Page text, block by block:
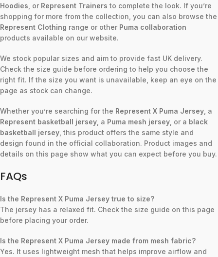
Hoodies , or Represent Trainers to complete the look. If you’re
shopping for more from the collection, you can also browse the
Represent Clothing range or other Puma collaboration
products available on our website.
We stock popular sizes and aim to provide fast UK delivery.
Check the size guide before ordering to help you choose the
right fit. If the size you want is unavailable, keep an eye on the
page as stock can change.
Whether you’re searching for the Represent X Puma Jersey , a
Represent basketball jersey , a Puma mesh jersey , or a black
basketball jersey , this product offers the same style and
design found in the official collaboration. Product images and
details on this page show what you can expect before you buy.
FAQs
Is the Represent X Puma Jersey true to size?
The jersey has a relaxed fit. Check the size guide on this page
before placing your order.
Is the Represent X Puma Jersey made from mesh fabric?
Yes. It uses lightweight mesh that helps improve airflow and